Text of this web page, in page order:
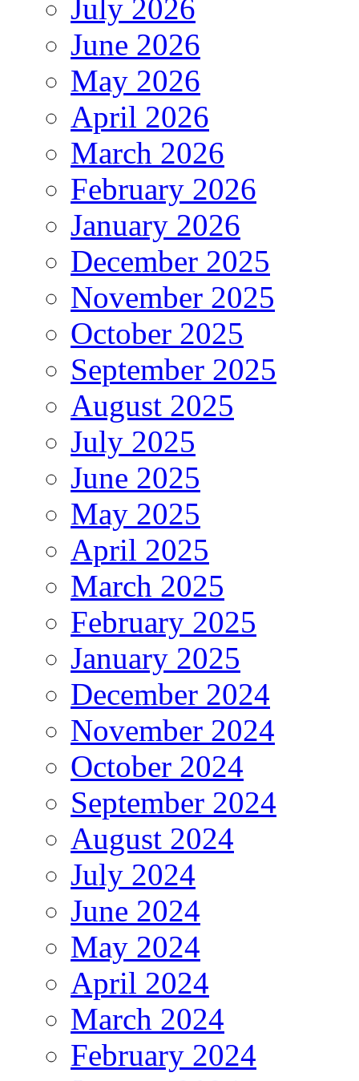
July 2026
June 2026
May 2026
April 2026
March 2026
February 2026
January 2026
December 2025
November 2025
October 2025
September 2025
August 2025
July 2025
June 2025
May 2025
April 2025
March 2025
February 2025
January 2025
December 2024
November 2024
October 2024
September 2024
August 2024
July 2024
June 2024
May 2024
April 2024
March 2024
February 2024